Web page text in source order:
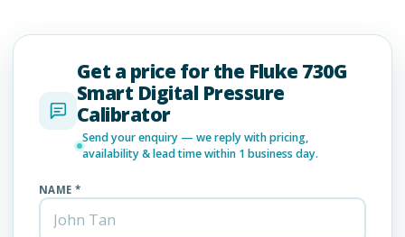
Get a price for the Fluke 730G
Smart Digital Pressure
Calibrator
Send your enquiry — we reply with pricing,
availability & lead time within 1 business day.
NAME *